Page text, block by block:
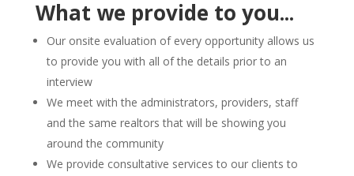
What we provide to you...
Our onsite evaluation of every opportunity allows us
to provide you with all of the details prior to an
interview
We meet with the administrators, providers, staff
and the same realtors that will be showing you
around the community
We provide consultative services to our clients to